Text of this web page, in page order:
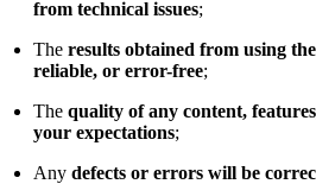
from technical issues;
The results obtained from using
reliable, or error-free;
The quality of any content,
your expectations;
Any defects or errors will be